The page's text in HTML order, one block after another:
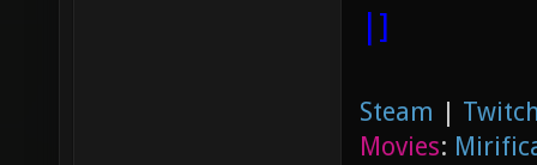
|]
Steam |
Movies: